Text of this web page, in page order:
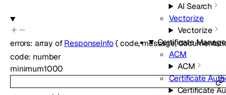
AI Search
Vectorize
Vectorize
Certificate
ACM
ACM
Certificate
Certificate
errors: array ofResponseInfo{code,message,
code: number
minimum1000